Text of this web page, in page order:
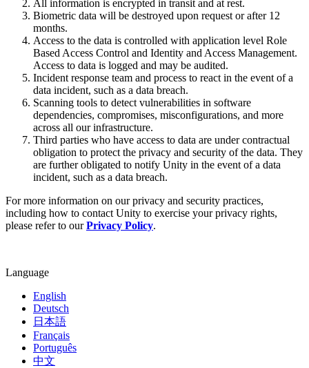
Indie Games
Ship big games with small teams
XR Games
Launch XR games across platforms
Multiplayer Games
Simplify multiplayer game development
All information is encrypted in transit and at rest.
Biometric data will be destroyed upon request or after 12
months.
Access to the data is controlled with application level Role
Based Access Control and Identity and Access Management.
Access to data is logged and may be audited.
Incident response team and process to react in the event of a
data incident, such as a data breach.
Scanning tools to detect vulnerabilities in software
dependencies, compromises, misconfigurations, and more
across all our infrastructure.
Third parties who have access to data are under contractual
obligation to protect the privacy and security of the data. They
are further obligated to notify Unity in the event of a data
incident, such as a data breach.
For more information on our privacy and security practices,
including how to contact Unity to exercise your privacy rights,
please refer to ourPrivacy Policy.
Language
English
Deutsch
日本語
Français
Português
中文